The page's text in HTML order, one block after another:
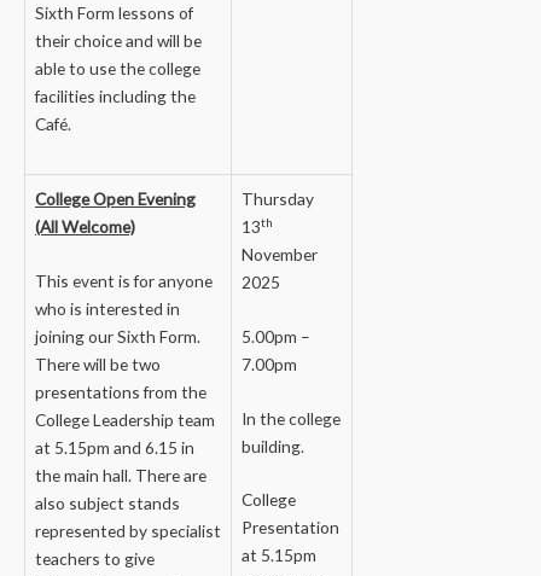
Sixth Form lessons of
their choice and will be
able to use the college
facilities including the
Café.
College Open Evening
(All Welcome)
This event is for anyone
who is interested in
joining our Sixth Form.
There will be two
presentations from the
College Leadership team
at 5.15pm and 6.15 in
the main hall. There are
also subject stands
represented by specialist
teachers to give
Thursday
13th
November
2025
5.00pm –
7.00pm
In the college
building.
College
Presentation
at 5.15pm